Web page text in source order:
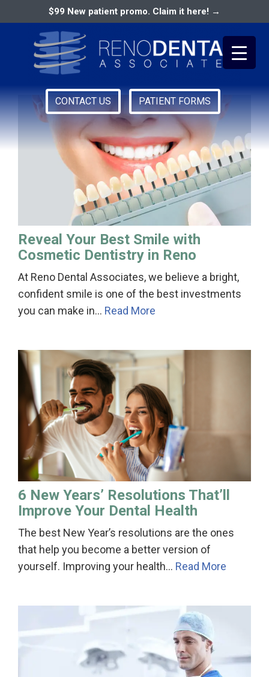
$99 New patient promo. Claim it here! →
CONTACT US PATIENT FORMS
Primary
Menu
RENO DENTAL ASSOCIATES
best dentist in reno
Reveal Your Best Smile with
Cosmetic Dentistry in Reno
At Reno Dental Associates, we believe a bright,
confident smile is one of the best investments
you can make in… Read More
6 New Years’ Resolutions That’ll
Improve Your Dental Health
The best New Year’s resolutions are the ones
that help you become a better version of
yourself. Improving your health… Read More